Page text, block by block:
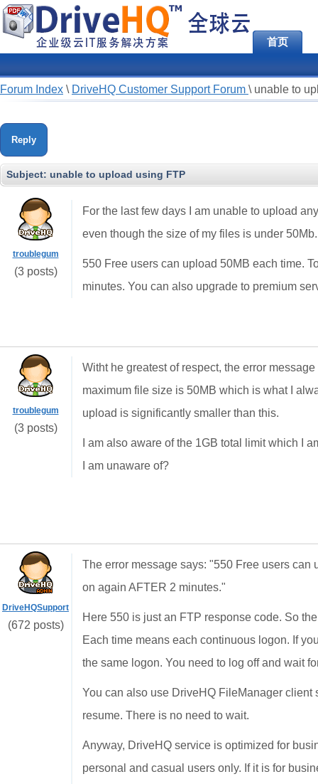
首页
Forum Index \ DriveHQ Customer Support Forum \ unable to
Reply
Subject: unable to upload using FTP
troublegum
(3 posts)
For the last few days I am unable to upload
even though the size of my files is under 50Mb.
550 Free users can upload 50MB each time.
minutes. You can also upgrade to premium
troublegum
(3 posts)
Witht he greatest of respect, the error
maximum file size is 50MB which is what I
upload is significantly smaller than this.
I am also aware of the 1GB total limit which I
I am unaware of?
DriveHQSupport
(672 posts)
The error message says: "550 Free users can
on again AFTER 2 minutes."
Here 550 is just an FTP response code. So
Each time means each continuous logon. If
the same logon. You need to log off and wait
You can also use DriveHQ FileManager client
resume. There is no need to wait.
Anyway, DriveHQ service is optimized for
personal and casual users only. If it is for